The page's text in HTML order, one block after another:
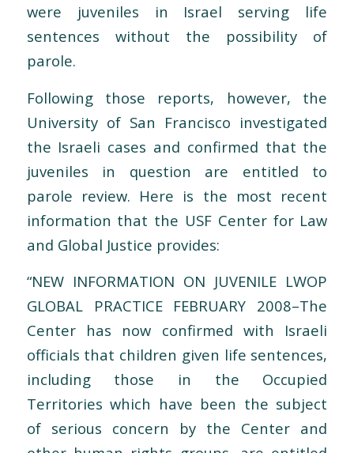
were juveniles in Israel serving life
sentences without the possibility of
parole.
Following those reports, however, the
University of San Francisco investigated
the Israeli cases and confirmed that the
juveniles in question are entitled to
parole review. Here is the most recent
information that the USF Center for Law
and Global Justice provides:
“NEW INFORMATION ON JUVENILE LWOP
GLOBAL PRACTICE FEBRUARY 2008–The
Center has now confirmed with Israeli
officials that children given life sentences,
including those in the Occupied
Territories which have been the subject
of serious concern by the Center and